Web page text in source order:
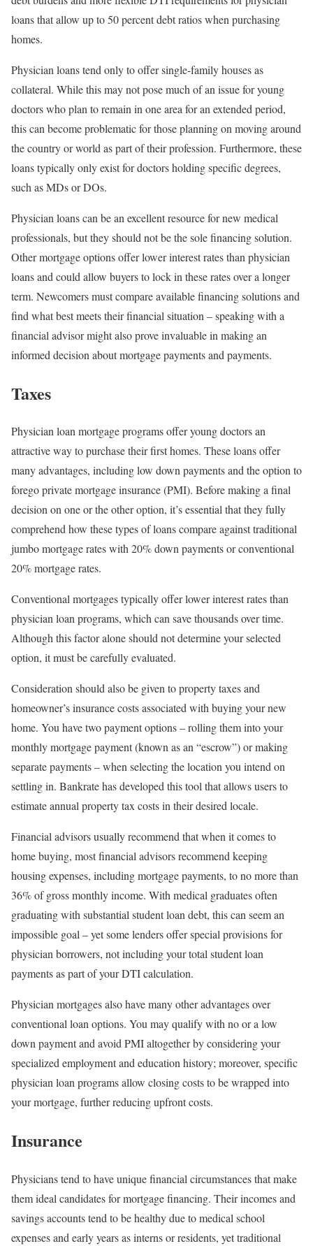
loans that allow up to 50 percent debt ratios when purchasing
homes.
Physician loans tend only to offer single-family houses as
collateral. While this may not pose much of an issue for young
doctors who plan to remain in one area for an extended period,
this can become problematic for those planning on moving around
the country or world as part of their profession. Furthermore, these
loans typically only exist for doctors holding specific degrees,
such as MDs or DOs.
Physician loans can be an excellent resource for new medical
professionals, but they should not be the sole financing solution.
Other mortgage options offer lower interest rates than physician
loans and could allow buyers to lock in these rates over a longer
term. Newcomers must compare available financing solutions and
find what best meets their financial situation – speaking with a
financial advisor might also prove invaluable in making an
informed decision about mortgage payments and payments.
Taxes
Physician loan mortgage programs offer young doctors an
attractive way to purchase their first homes. These loans offer
many advantages, including low down payments and the option to
forego private mortgage insurance (PMI). Before making a final
decision on one or the other option, it’s essential that they fully
comprehend how these types of loans compare against traditional
jumbo mortgage rates with 20% down payments or conventional
20% mortgage rates.
Conventional mortgages typically offer lower interest rates than
physician loan programs, which can save thousands over time.
Although this factor alone should not determine your selected
option, it must be carefully evaluated.
Consideration should also be given to property taxes and
homeowner’s insurance costs associated with buying your new
home. You have two payment options – rolling them into your
monthly mortgage payment (known as an “escrow”) or making
separate payments – when selecting the location you intend on
settling in. Bankrate has developed this tool that allows users to
estimate annual property tax costs in their desired locale.
Financial advisors usually recommend that when it comes to
home buying, most financial advisors recommend keeping
housing expenses, including mortgage payments, to no more than
36% of gross monthly income. With medical graduates often
graduating with substantial student loan debt, this can seem an
impossible goal – yet some lenders offer special provisions for
physician borrowers, not including your total student loan
payments as part of your DTI calculation.
Physician mortgages also have many other advantages over
conventional loan options. You may qualify with no or a low
down payment and avoid PMI altogether by considering your
specialized employment and education history; moreover, specific
physician loan programs allow closing costs to be wrapped into
your mortgage, further reducing upfront costs.
Insurance
Physicians tend to have unique financial circumstances that make
them ideal candidates for mortgage financing. Their incomes and
savings accounts tend to be healthy due to medical school
expenses and early years as interns or residents, yet traditional